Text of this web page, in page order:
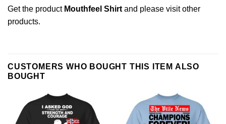
Get the product Mouthfeel Shirtand please visit other
products.
CUSTOMERS WHO BOUGHT THIS ITEM ALSO
BOUGHT